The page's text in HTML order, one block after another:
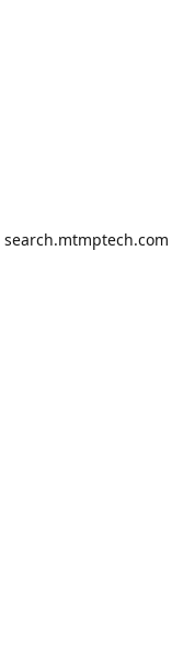
search.mtmptech.com